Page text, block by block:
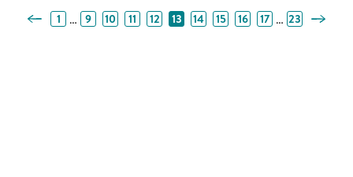
Previous Page
1 … 9 10 11 12 13 14 15 16 17 … 23 Next